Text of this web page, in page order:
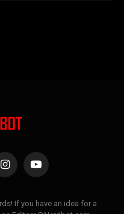
InstagramYouTube
If you have an idea for a